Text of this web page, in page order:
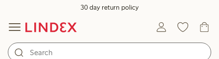
30 day return policy